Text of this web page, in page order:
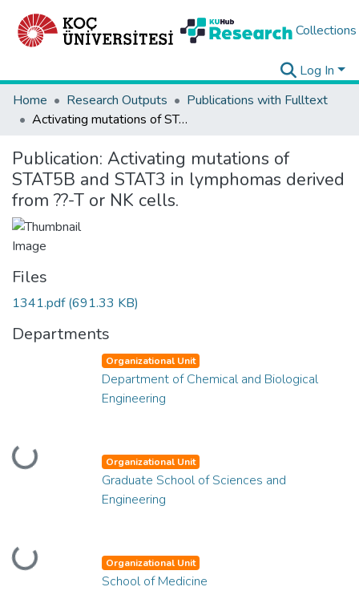
Collections
Log In
Home
Research Outputs
Publications with Fulltext
Activating mutations of STAT5B and STAT3 in lymphomas derived from ??-T or NK cells.
Publication: Activating mutations of
STAT5B and STAT3 in lymphomas derived
from ??-T or NK cells.
Files
1341.pdf(691.33 KB)
Departments
Loading...
Organizational Unit
Department of Chemical and Biological
Engineering
Loading...
Organizational Unit
Graduate School of Sciences and
Engineering
Organizational Unit
School of Medicine